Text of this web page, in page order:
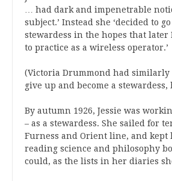
… had dark and impenetrable
subject.’ Instead she ‘decided to go
stewardess in the hopes that later
to practice as a wireless operator.’
(Victoria Drummond had similarly
give up and become a
By autumn 1926, Jessie was
– as a stewardess. She sailed for
Furness and Orient line, and kept
reading science and philosophy
could, as the lists in her diaries